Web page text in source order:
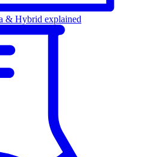
& Hybrid explained